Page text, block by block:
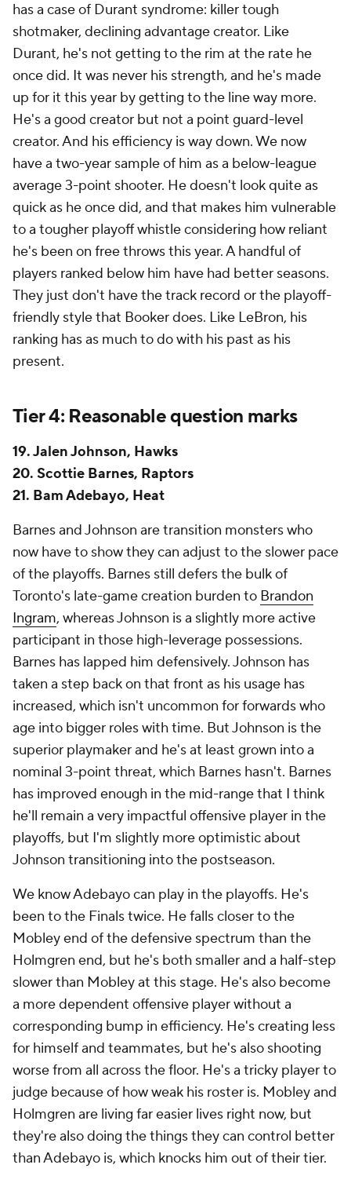
has a case of Durant syndrome: killer tough
shotmaker, declining advantage creator. Like
Durant, he's not getting to the rim at the rate he
once did. It was never his strength, and he's made
up for it this year by getting to the line way more.
He's a good creator but not a point guard-level
creator. And his efficiency iswaydown. We now
have a two-year sample of him as a below-league
average 3-point shooter. He doesn't look quite as
quick as he once did, and that makes him vulnerable
to a tougher playoff whistle considering how reliant
he's been on free throws this year. A handful of
players ranked below him have had better seasons.
They just don't have the track record or the playoff-
friendly style that Booker does. Like LeBron, his
ranking has as much to do with his past as his
present.
Tier 4: Reasonable question marks
19. Jalen Johnson, Hawks
20. Scottie Barnes, Raptors
21. Bam Adebayo, Heat
Barnes and Johnson are transition monsters who
now have to show they can adjust to the slower pace
of the playoffs. Barnes still defers the bulk of
Toronto's late-game creation burden to Brandon
Ingram, whereas Johnson is a slightly more active
participant in those high-leverage possessions.
Barnes has lapped him defensively. Johnson has
taken a step back on that front as his usage has
increased, which isn't uncommon for forwards who
age into bigger roles with time. But Johnson is the
superior playmaker and he's at least grown into a
nominal 3-point threat, which Barnes hasn't. Barnes
has improved enough in the mid-range that I think
he'll remain a very impactful offensive player in the
playoffs, but I'm slightly more optimistic about
Johnson transitioning into the postseason.
We know Adebayo can play in the playoffs. He's
been to the Finals twice. He falls closer to the
Mobley end of the defensive spectrum than the
Holmgren end, but he's both smaller and a half-step
slower than Mobley at this stage. He's also become
a more dependent offensive player without a
corresponding bump in efficiency. He's creating less
for himself and teammates, but he's also shooting
worse from all across the floor. He's a tricky player to
judge because of how weak his roster is. Mobley and
Holmgren are living far easier lives right now, but
they're also doing the things they can control better
than Adebayo is, which knocks him out of their tier.